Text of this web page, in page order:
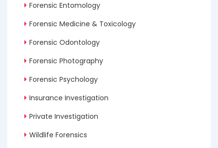
Forensic Entomology
Forensic Medicine & Toxicology
Forensic Odontology
Forensic Photography
Forensic Psychology
Insurance Investigation
Private Investigation
Wildlife Forensics